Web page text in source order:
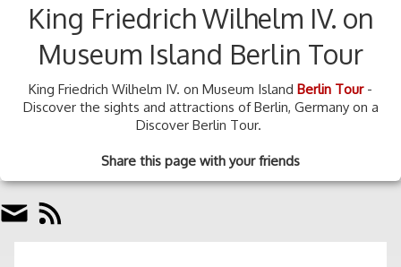
King Friedrich Wilhelm IV. on
Museum Island Berlin Tour
King Friedrich Wilhelm IV. on Museum Island Berlin Tour-
Discover the sights and attractions of Berlin, Germany on a
Discover Berlin Tour.
Share this page with your friends